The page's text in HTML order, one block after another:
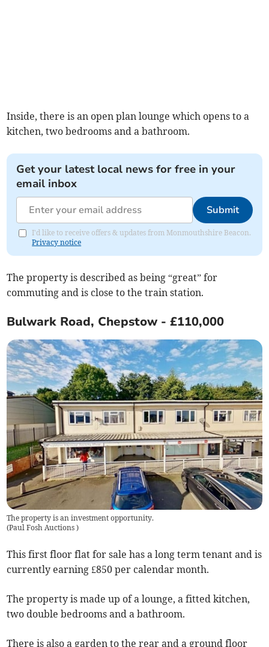
Inside, there is an open plan lounge which opens to a
kitchen, two bedrooms and a bathroom.
Get your latest local news for free in your
email inbox
Submit
I'd like to receive offers & updates from Monmouthshire Beacon.
Privacy notice
The property is described as being “great” for
commuting and is close to the train station.
Bulwark Road, Chepstow - £110,000
The property is an investment opportunity.
(Paul Fosh Auctions)
This first floor flat for sale has a long term tenant and is
currently earning £850 per calendar month.
The property is made up of a lounge, a fitted kitchen,
two double bedrooms and a bathroom.
There is also a garden to the rear and a ground floor